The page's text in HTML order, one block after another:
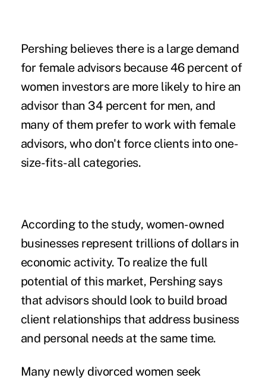
Pershing believes there is a large demand
for female advisors because 46 percent of
women investors are more likely to hire an
advisor than 34 percent for men, and
many of them prefer to work with female
advisors, who don't force clients into one-
size-fits-all categories.
According to the study, women-owned
businesses represent trillions of dollars in
economic activity. To realize the full
potential of this market, Pershing says
that advisors should look to build broad
client relationships that address business
and personal needs at the same time.
Many newly divorced women seek